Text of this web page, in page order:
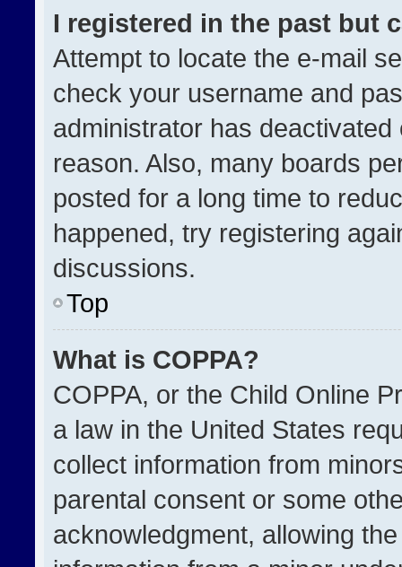
I registered in the past but
Attempt to locate the e-mail
check your username and
administrator has
reason. Also, many boards
posted for a long time to
happened, try registering
discussions.
Top
What is COPPA?
COPPA, or the Child Online
a law in the United States
collect information from
parental consent or some
acknowledgment, allowing